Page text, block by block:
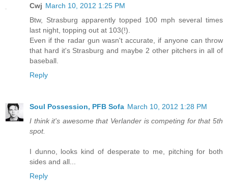
Cwj March 10, 2012 1:25 PM
Btw, Strasburg apparently topped 100 mph several times
last night, topping out at 103(!).
Even if the radar gun wasn't accurate, if anyone can throw
that hard it's Strasburg and maybe 2 other pitchers in all of
baseball.
Reply
Soul Possession, PFB Sofa March 10, 2012 1:28 PM
I think it's awesome that Verlander is competing for that 5th
spot.
I dunno, looks kind of desperate to me, pitching for both
sides and all...
Reply